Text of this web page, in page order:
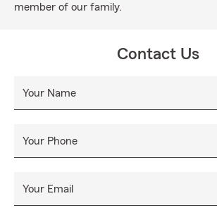
member of our family.
Contact Us
Your Name
Your Phone
Your Email